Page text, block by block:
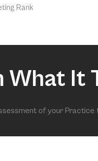
Rank
What It
of your